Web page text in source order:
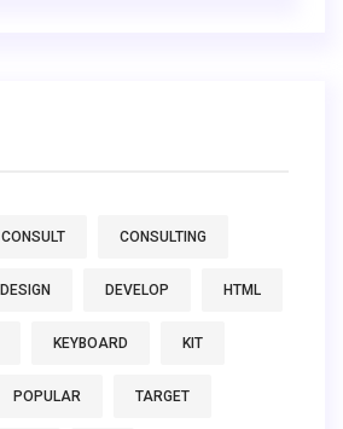
CONSULT CONSULTING
DESIGN DEVELOP HTML
KEYBOARD KIT
POPULAR TARGET